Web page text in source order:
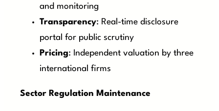
and monitoring
Transparency: Real-time disclosure
portal for public scrutiny
Pricing: Independent valuation by three
international firms
Sector Regulation Maintenance